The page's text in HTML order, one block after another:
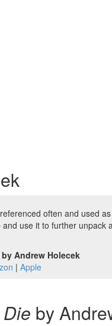
often and used
use it to further
by Andrew Holecek
| Apple
by